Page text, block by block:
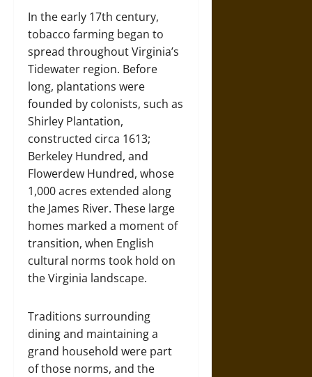
In the early 17th century,
tobacco farming began to
spread throughout Virginia’s
Tidewater region. Before
long, plantations were
founded by colonists, such as
Shirley Plantation,
constructed circa 1613;
Berkeley Hundred, and
Flowerdew Hundred, whose
1,000 acres extended along
the James River. These large
homes marked a moment of
transition, when English
cultural norms took hold on
the Virginia landscape.
Traditions surrounding
dining and maintaining a
grand household were part
of those norms, and the